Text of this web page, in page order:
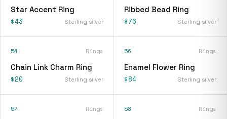
Star Accent Ring
$43 Sterling silver
Ribbed Bead Ring
$76 Sterling silver
54 Rings
Chain Link Charm Ring
$20 Sterling silver
56 Rings
Enamel Flower Ring
$84 Sterling silver
57 Rings 58 Rings